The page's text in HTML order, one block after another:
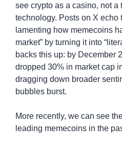
see crypto as a casino, not a
technology. Posts on X echo
lamenting how memecoins
market” by turning it into
backs this up: by December
dropped 30% in market cap
dragging down broader
bubbles burst.
More recently, we can see
leading memecoins in the